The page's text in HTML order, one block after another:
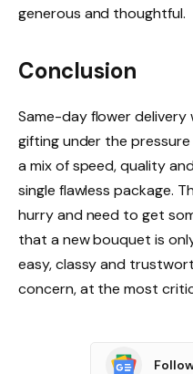
generous and thoughtful.
Conclusion
Same-day flower delivery
gifting under the
a mix of speed, quality
single flawless package.
hurry and need to get
that a new bouquet is
easy, classy and
concern, at the most